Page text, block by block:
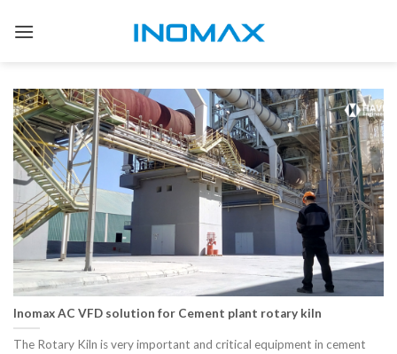
Inomax AC VFD solution for Cement plant rotary kiln
The Rotary Kiln is very important and critical equipment in cement